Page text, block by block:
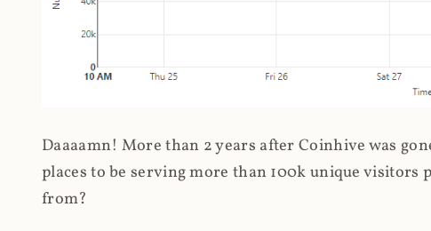
Daaaamn! More than 2 years after Coinhive was
places to be serving more than 100k unique visitors
from?